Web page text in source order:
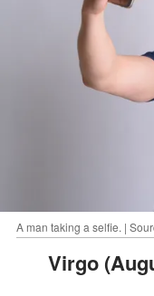
A man taking a selfie. |
Virgo